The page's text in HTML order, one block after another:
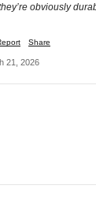
obviously
Share
21, 2026